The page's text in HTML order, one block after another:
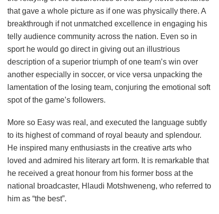
that gave a whole picture as if one was physically there. A
breakthrough if not unmatched excellence in engaging his
telly audience community across the nation. Even so in
sport he would go direct in giving out an illustrious
description of a superior triumph of one team’s win over
another especially in soccer, or vice versa unpacking the
lamentation of the losing team, conjuring the emotional soft
spot of the game’s followers.
More so Easy was real, and executed the language subtly
to its highest of command of royal beauty and splendour.
He inspired many enthusiasts in the creative arts who
loved and admired his literary art form. It is remarkable that
he received a great honour from his former boss at the
national broadcaster, Hlaudi Motshweneng, who referred to
him as “the best”.